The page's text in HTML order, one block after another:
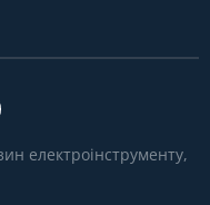
електроінструменту,